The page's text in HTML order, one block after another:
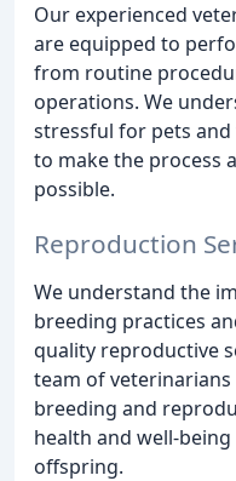
Our experienced
are equipped to
from routine
operations. We
stressful for pets
to make the process
possible.
Reproduction
We understand the
breeding practices
quality reproductive
team of veterinarians
breeding and
health and well-
offspring.